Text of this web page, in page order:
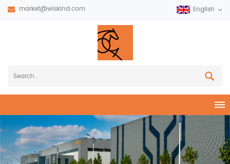
market@wiskind.com English